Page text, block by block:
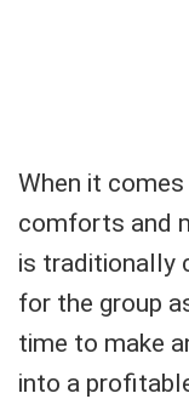
When it
comforts and
is traditionally
for the group
time to make
into a